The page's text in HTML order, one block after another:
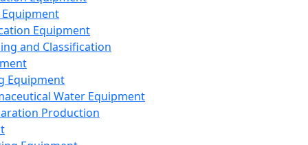
Equipment
and Classification
Equipment
Water Equipment
Production